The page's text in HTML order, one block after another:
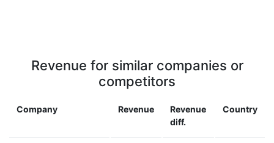
Revenue for similar companies or
competitors
Company Revenue
Revenue
diff.
Country